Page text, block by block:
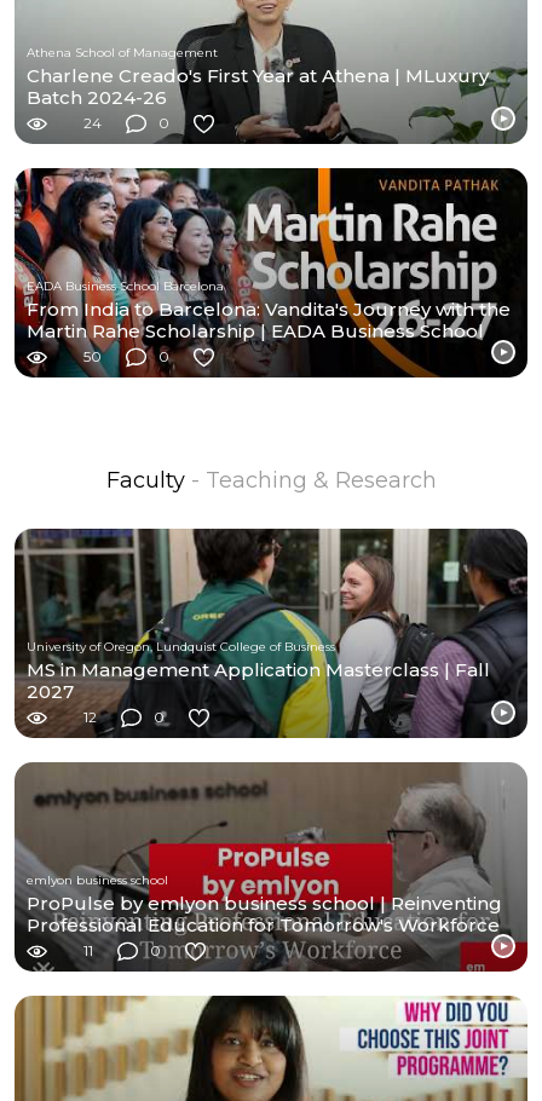
Athena School of Management
Charlene Creado's First Year at Athena | MLuxury
Batch 2024-26
24 0
EADA Business School Barcelona
From India to Barcelona: Vandita's Journey with the
Martin Rahe Scholarship | EADA Business School
50 0
Faculty - Teaching & Research
University of Oregon, Lundquist College of Business
MS in Management Application Masterclass | Fall
2027
12 0
emlyon business school
ProPulse by emlyon business school | Reinventing
Professional Education for Tomorrow's Workforce
11 0